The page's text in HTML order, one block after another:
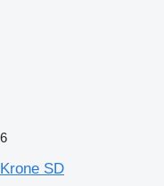
6
Krone SD